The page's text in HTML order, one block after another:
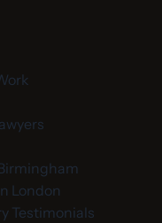
London
Testimonials